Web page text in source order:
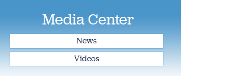
Media Center
News
Videos